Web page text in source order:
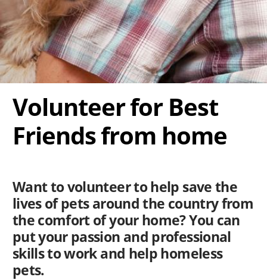
Volunteer for Best
Friends from home
Want to volunteer to help save the
lives of pets around the country from
the comfort of your home? You can
put your passion and professional
skills to work and help homeless
pets.